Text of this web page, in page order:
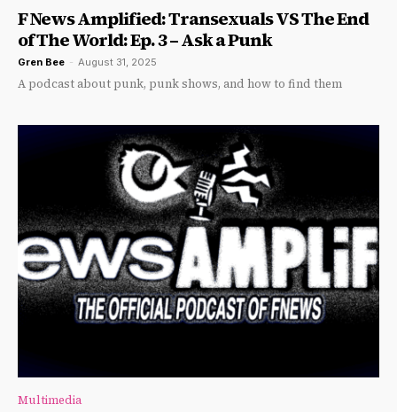
F News Amplified: Transexuals VS The End
of The World: Ep. 3 – Ask a Punk
Gren Bee - August 31, 2025
A podcast about punk, punk shows, and how to find them
Multimedia